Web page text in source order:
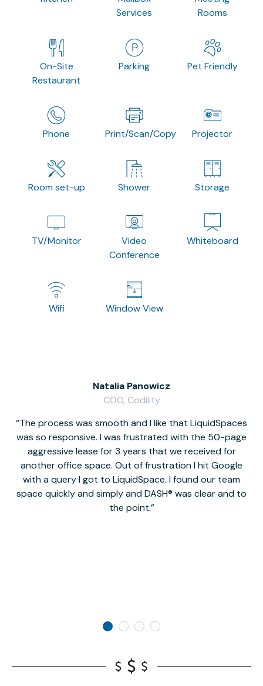
Services
Rooms
On-Site
Restaurant
Parking Pet Friendly
Phone Print/Scan/Copy Projector
Room set-up Shower Storage
TV/Monitor
Video
Conference
Whiteboard
Wifi Window View
The process was smooth and I like that LiquidSpaces
was so responsive. I was frustrated with the 50-page
aggressive lease for 3 years that we received for
another office space. Out of frustration I hit Google
with a query I got to LiquidSpace. I found our team
space quickly and simply and DASH® was clear and to
the point.
Natalia Panowicz
COO, Codility